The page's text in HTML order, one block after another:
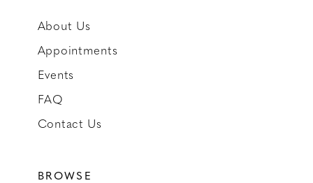
About Us
Appointments
Events
FAQ
Contact Us
BROWSE